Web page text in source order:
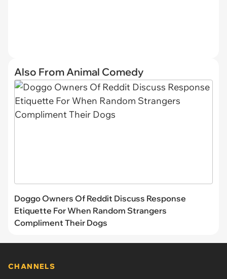
Also From Animal Comedy
Doggo Owners Of Reddit Discuss Response
Etiquette For When Random Strangers
Compliment Their Dogs
CHANNELS